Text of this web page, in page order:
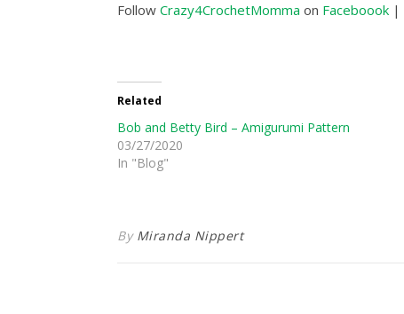
Follow Crazy4CrochetMomma on Faceboook |
Related
Bob and Betty Bird – Amigurumi Pattern
03/27/2020
In "Blog"
By Miranda Nippert